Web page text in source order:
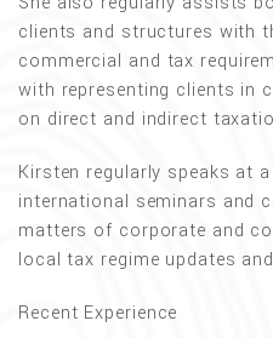
clients and structures with
commercial and tax
with representing clients in
on direct and indirect
Kirsten regularly speaks at
international seminars and
matters of corporate and
local tax regime updates
Recent Experience